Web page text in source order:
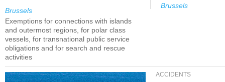
Brussels
Exemptions for connections with islands
and outermost regions, for polar class
vessels, for transnational public service
obligations and for search and rescue
activities
Brussels
ACCIDENTS